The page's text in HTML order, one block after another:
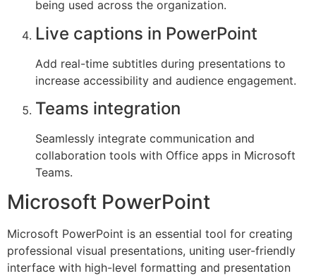
being used across the organization.
Live captions in PowerPoint
Add real-time subtitles during presentations to
increase accessibility and audience engagement.
Teams integration
Seamlessly integrate communication and
collaboration tools with Office apps in Microsoft
Teams.
Microsoft PowerPoint
Microsoft PowerPoint is an essential tool for creating
professional visual presentations, uniting user-friendly
interface with high-level formatting and presentation